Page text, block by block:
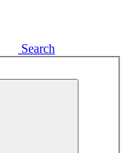
Search